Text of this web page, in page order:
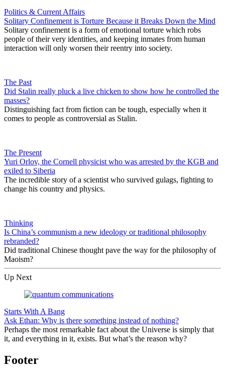
Politics & Current Affairs
Solitary Confinement is Torture Because it Breaks Down the Mind
Solitary confinement is a form of emotional torture which robs
people of their very identities, and keeping inmates from human
interaction will only worsen their reentry into society.
The Past
Did Stalin really pluck a live chicken to show how he controlled the
masses?
Distinguishing fact from fiction can be tough, especially when it
comes to people as controversial as Stalin.
The Present
Yuri Orlov, the Cornell physicist who was arrested by the KGB and
exiled to Siberia
The incredible story of a scientist who survived gulags, fighting to
change his country and physics.
Thinking
Is China’s communism a new ideology or traditional philosophy
rebranded?
Did traditional Chinese thought pave the way for the philosophy of
Maoism?
Up Next
Starts With A Bang
Ask Ethan: Why is there something instead of nothing?
Perhaps the most remarkable fact about the Universe is simply that
it, and everything in it, exists. But what’s the reason why?
Footer